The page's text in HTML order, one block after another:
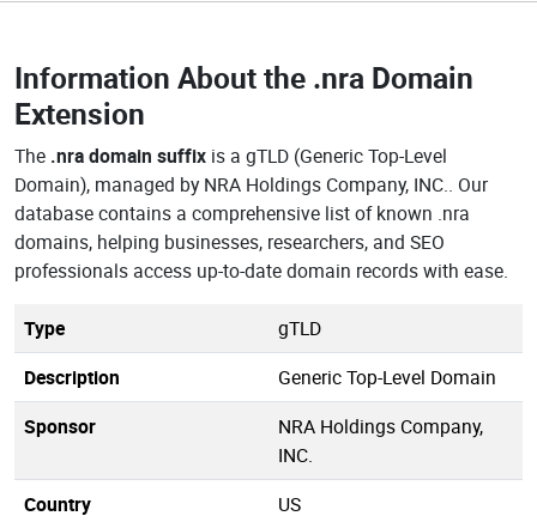
Information About the .nra Domain
Extension
The .nra domain suffix is a gTLD (Generic Top-Level
Domain), managed by NRA Holdings Company, INC.. Our
database contains a comprehensive list of known .nra
domains, helping businesses, researchers, and SEO
professionals access up-to-date domain records with ease.
Type
gTLD
Description
Generic Top-Level Domain
Sponsor
NRA Holdings Company,
INC.
Country
US